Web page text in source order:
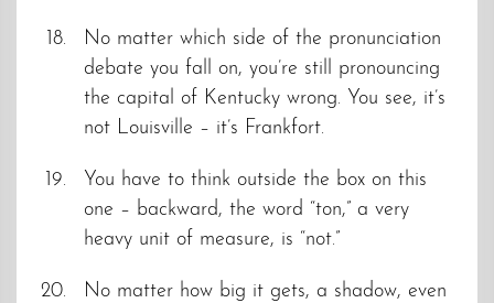
No matter which side of the pronunciation
debate you fall on, you’re still pronouncing
the capital of Kentucky wrong. You see, it’s
not Louisville – it’s Frankfort.
You have to think outside the box on this
one – backward, the word “ton,” a very
heavy unit of measure, is “not.”
No matter how big it gets, a shadow, even